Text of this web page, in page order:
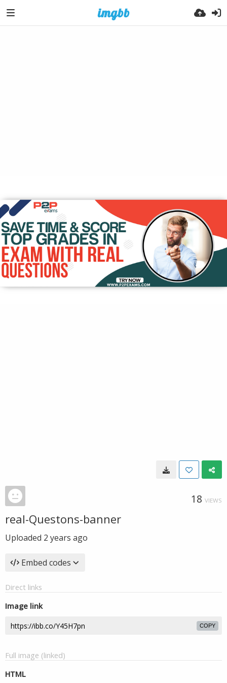
18 VIEWS
real-Questons-banner
Uploaded 2 years ago
Embed codes
Direct links
Image link
COPY
Full image (linked)
HTML